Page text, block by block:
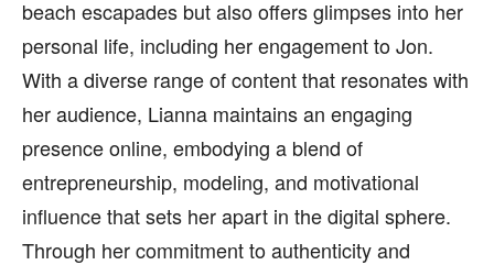
beach escapades but also offers glimpses into her
personal life, including her engagement to Jon.
With a diverse range of content that resonates with
her audience, Lianna maintains an engaging
presence online, embodying a blend of
entrepreneurship, modeling, and motivational
influence that sets her apart in the digital sphere.
Through her commitment to authenticity and